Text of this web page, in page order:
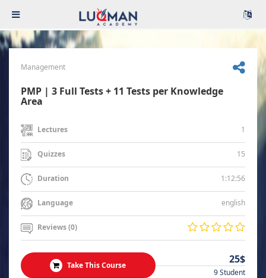
Management
PMP | 3 Full Tests + 11 Tests per Knowledge
Area
Lectures 1
Quizzes 15
Duration 1:12:56
Language english
Reviews (0)
Take This Course 25$
9 Student